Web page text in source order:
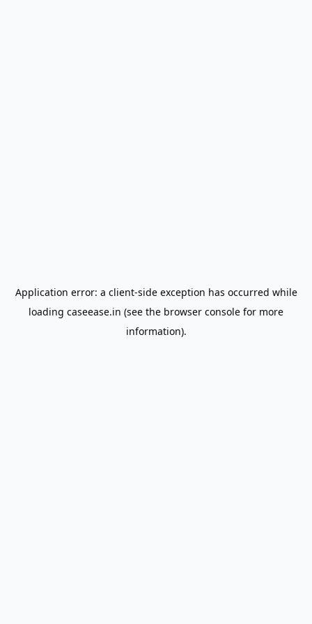
Application error: a client-side exception has occurred while
loading caseease.in (see the browser console for more
information).